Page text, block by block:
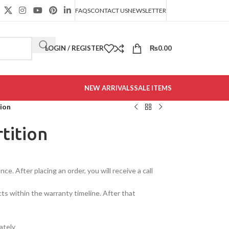
FAQSCONTACT USNEWSLETTER
LOGIN / REGISTER ₨0.00
NEW ARRIVALSSALE ITEMS
After placing an order, you will receive a call
within the warranty timeline. After that